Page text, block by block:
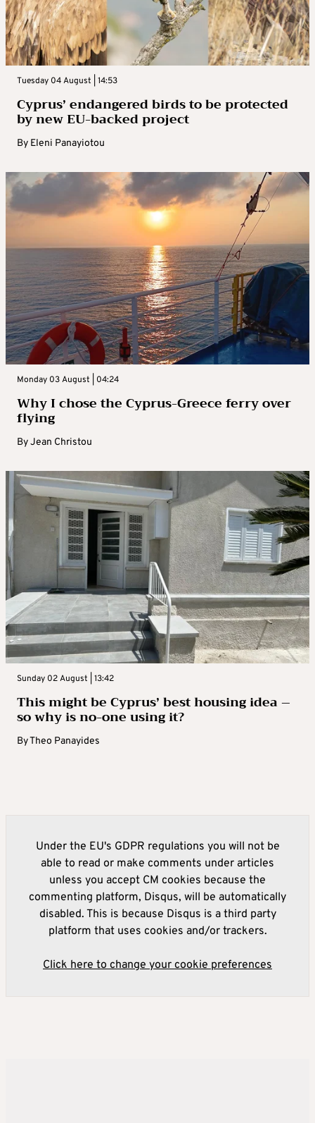
Tuesday 04 August | 14:53
Cyprus’ endangered birds to be protected
by new EU-backed project
By Eleni Panayiotou
Monday 03 August | 04:24
Why I chose the Cyprus-Greece ferry over
flying
ByJean Christou
Sunday 02 August | 13:42
This might be Cyprus’ best housing idea –
so why is no-one using it?
ByTheo Panayides
Under the EU's GDPR regulations you will not be
able to read or make comments under articles
unless you accept CM cookies because the
commenting platform, Disqus, will be automatically
disabled. This is because Disqus is a third party
platform that uses cookies and/or trackers.
Click here to change your cookie preferences